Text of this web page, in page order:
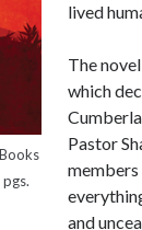
lived
The
which
Pastor
and